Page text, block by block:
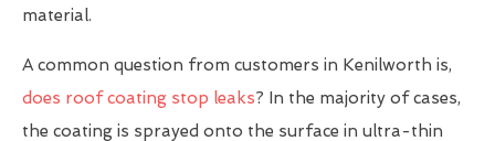
material.
A common question from customers in Kenilworth is,
does roof coating stop leaks? In the majority of cases,
the coating is sprayed onto the surface in ultra-thin